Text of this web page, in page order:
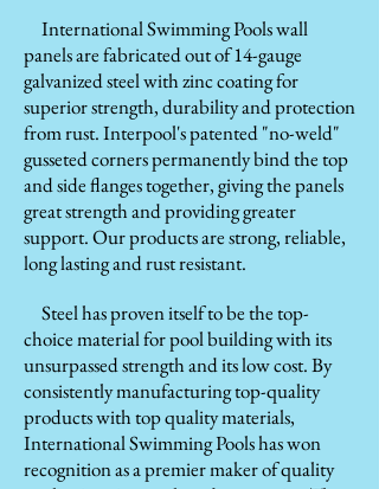
International Swimming Pools wall
panels are fabricated out of 14-gauge
galvanized steel with zinc coating for
superior strength, durability and protection
from rust. Interpool's patented "no-weld"
gusseted corners permanently bind the top
and side flanges together, giving the panels
great strength and providing greater
support. Our products are strong, reliable,
long lasting and rust resistant.
Steel has proven itself to be the top-
choice material for pool building with its
unsurpassed strength and its low cost. By
consistently manufacturing top-quality
products with top quality materials,
International Swimming Pools has won
recognition as a premier maker of quality